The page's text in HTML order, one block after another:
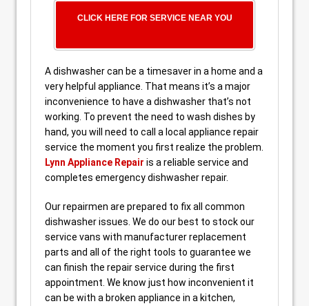
CLICK HERE FOR SERVICE NEAR YOU
A dishwasher can be a timesaver in a home and a
very helpful appliance. That means it’s a major
inconvenience to have a dishwasher that’s not
working. To prevent the need to wash dishes by
hand, you will need to call a local appliance repair
service the moment you first realize the problem.
Lynn Appliance Repair is a reliable service and
completes emergency dishwasher repair.
Our repairmen are prepared to fix all common
dishwasher issues. We do our best to stock our
service vans with manufacturer replacement
parts and all of the right tools to guarantee we
can finish the repair service during the first
appointment. We know just how inconvenient it
can be with a broken appliance in a kitchen,